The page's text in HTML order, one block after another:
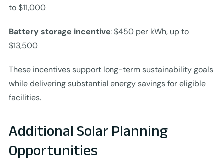
to $11,000
Battery storage incentive: $450 per kWh, up to
$13,500
These incentives support long-term sustainability goals
while delivering substantial energy savings for eligible
facilities.
Additional Solar Planning
Opportunities